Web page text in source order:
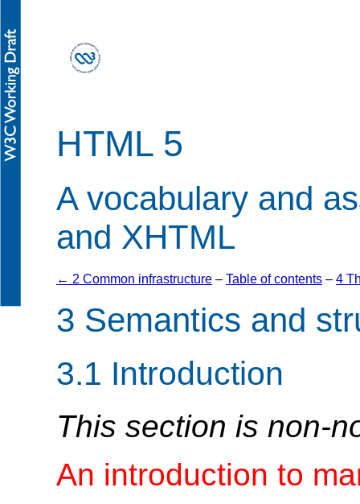
HTML 5
A vocabulary and
and XHTML
← 2 Common infrastructure – Table of contents – 4
3 Semantics and
3.1 Introduction
This section is non-
An introduction to